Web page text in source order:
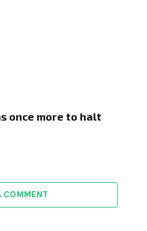
once more to halt
COMMENT